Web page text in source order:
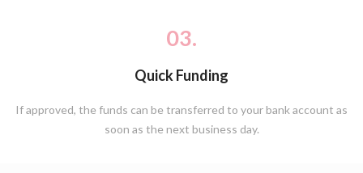
03.
Quick Funding
If approved, the funds can be transferred to your bank account as
soon as the next business day.